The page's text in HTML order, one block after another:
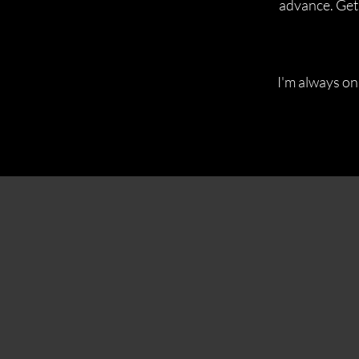
advance.
I'm always